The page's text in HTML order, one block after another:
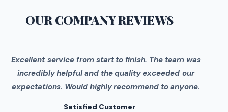
OUR COMPANYREVIEWS
Excellent service from start to finish. The team was
incredibly helpful and the quality exceeded our
expectations. Would highly recommend to anyone.
Satisfied Customer